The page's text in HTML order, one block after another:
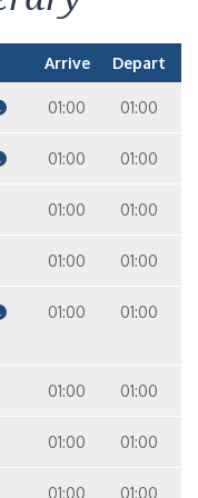
Arrive Depart
01:00 01:00
01:00 01:00
01:00 01:00
01:00 01:00
01:00 01:00
01:00 01:00
01:00 01:00
01:00 01:00